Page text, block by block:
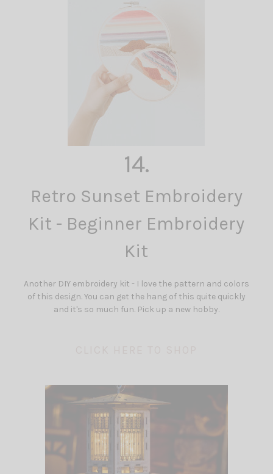
14.
Retro Sunset Embroidery
Kit - Beginner Embroidery
Kit
Another DIY embroidery kit - I love the pattern and colors
of this design. You can get the hang of this quite quickly
and it's so much fun. Pick up a new hobby.